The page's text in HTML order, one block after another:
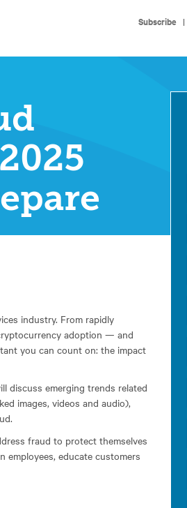
Subscribe |
industry. From rapidly
adoption — and
you can count on: the impact
discuss emerging trends related
images, videos and audio),
fraud to protect themselves
educate customers